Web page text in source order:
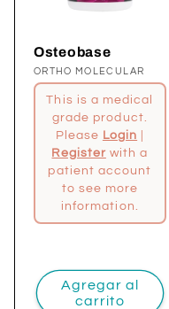
Osteobase
Proveedor:
ORTHO MOLECULAR
This is a medical
grade product.
Please Login
Register with a
patient account
to see more
information.
Agregar al
carrito